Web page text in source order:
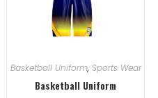
Basketball Uniform, Sports Wear
Basketball Uniform